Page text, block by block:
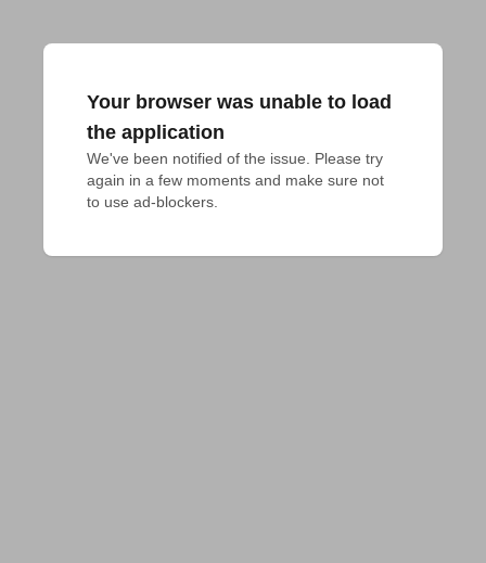
Your browser was unable to load
the application
We've been notified of the issue. Please try
again in a few moments and make sure not
to use ad-blockers.